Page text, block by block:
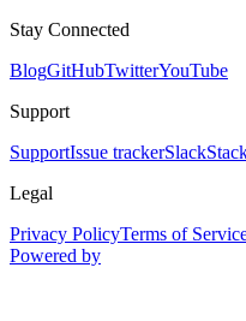
Stay Connected
BlogGitHubTwitterYouTube
Support
SupportIssue trackerSlack
Legal
Privacy PolicyTerms of
Powered by